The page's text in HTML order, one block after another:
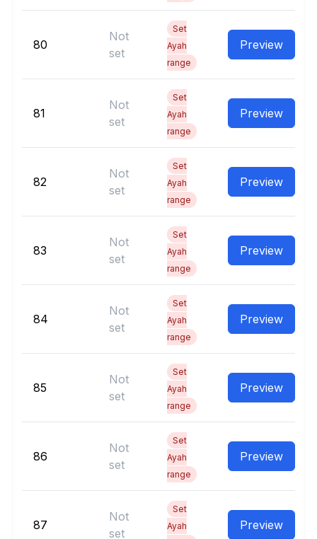
80
Not
set
Set
Ayah
range
Preview
81
Not
set
Set
Ayah
range
Preview
82
Not
set
Set
Ayah
range
Preview
83
Not
set
Set
Ayah
range
Preview
84
Not
set
Set
Ayah
range
Preview
85
Not
set
Set
Ayah
range
Preview
86
Not
set
Set
Ayah
range
Preview
87
Not
set
Set
Ayah
Preview